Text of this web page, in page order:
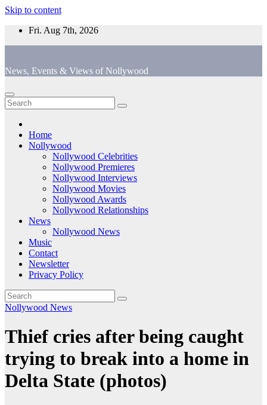
Skip to content
Fri. Aug 7th, 2026
News, Events & Views of Nollywood
Home
Nollywood
Nollywood Celebrities
Nollywood Premieres
Nollywood Interviews
Nollywood Movies
Nollywood Awards
Nollywood Relationships
News
Nollywood News
Music
Contact
Newsletter
Privacy Policy
Nollywood News
Thief cries after being caught
trying to break into a home in
Delta State (photos)